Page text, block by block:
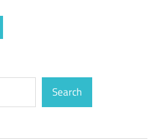
Search